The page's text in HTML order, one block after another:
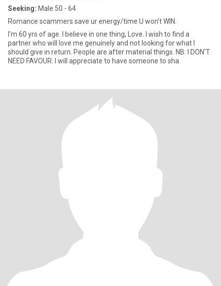
Seeking: Male 50 - 64
Romance scammers save ur energy/time U won't WIN.
I'm 60 yrs of age. I believe in one thing, Love. I wish to find a
partner who will love me genuinely and not looking for what I
should give in return. People are after material things. NB: I DON'T
NEED FAVOUR. I will appreciate to have someone to sha